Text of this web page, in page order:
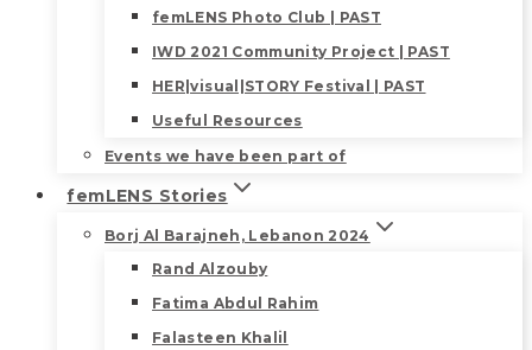
femLENS Photo Club | PAST
IWD 2021 Community Project | PAST
HER|visual|STORY Festival | PAST
Useful Resources
Events we have been part of
femLENS Stories
Borj Al Barajneh, Lebanon 2024
Rand Alzouby
Fatima Abdul Rahim
Falasteen Khalil